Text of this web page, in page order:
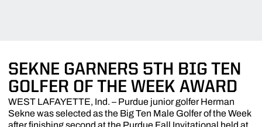
SEKNE GARNERS 5TH BIG TEN
GOLFER OF THE WEEK AWARD
WEST LAFAYETTE, Ind. – Purdue junior golfer Herman
Sekne was selected as the Big Ten Male Golfer of the Week
after finishing second at the Purdue Fall Invitational held at